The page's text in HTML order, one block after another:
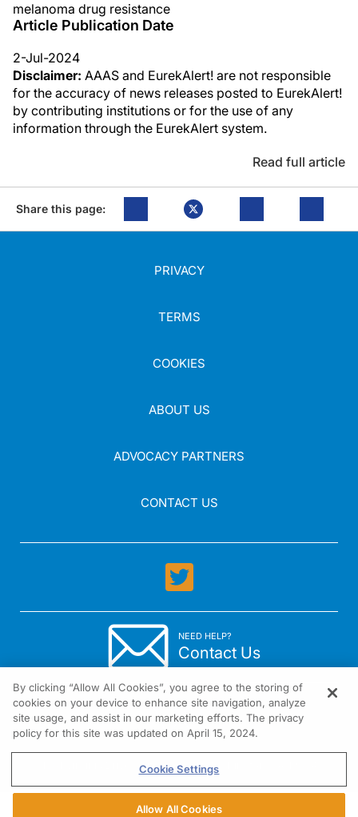
melanoma drug resistance
Article Publication Date
2-Jul-2024
Disclaimer: AAAS and EurekAlert! are not responsible
for the accuracy of news releases posted to EurekAlert!
by contributing institutions or for the use of any
information through the EurekAlert system.
Read full article
Share this page:
PRIVACY
TERMS
COOKIES
ABOUT US
ADVOCACY PARTNERS
CONTACT US
NEED HELP?
Contact Us
1301 Virginia Drive Suite 300 Fort Washington, PA 19034
By clicking “Allow All Cookies”, you agree to the storing of
cookies on your device to enhance site navigation, analyze
site usage, and assist in our marketing efforts. The privacy
policy for this site was updated on April 15, 2024.
Cookie Settings
Allow All Cookies